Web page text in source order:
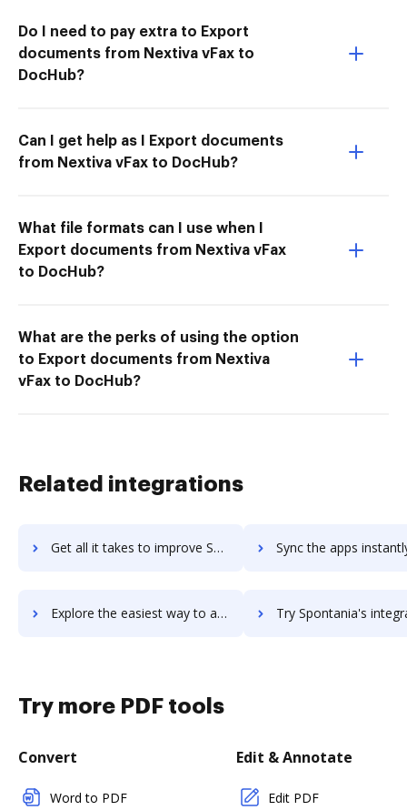
Do I need to pay extra to Export
documents from Nextiva vFax to
DocHub?
Can I get help as I Export documents
from Nextiva vFax to DocHub?
What file formats can I use when I
Export documents from Nextiva vFax
to DocHub?
What are the perks of using the option
to Export documents from Nextiva
vFax to DocHub?
Related integrations
Get all it takes to improve Spokn workflows through DocHub integration Sync the apps instantly and import documents from Spokn to
Explore the easiest way to archive documents to Spokn using DocHub integration Try Spontania's integration with DocHub to save
Try more PDF tools
Convert
Word to PDF
Edit & Annotate
Edit PDF